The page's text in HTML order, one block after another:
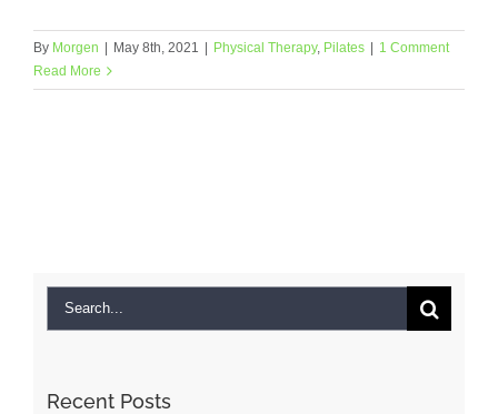
By Morgen May 8th, 2021 Physical Therapy, Pilates
1 Comment
Read More
Search
for:
Recent Posts